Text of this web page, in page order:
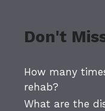
Don't
How many
rehab?
What are the